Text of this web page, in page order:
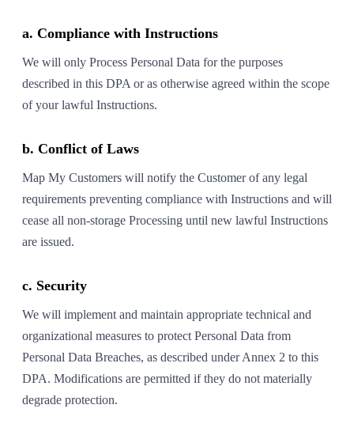
a. Compliance with Instructions
We will only Process Personal Data for the purposes
described in this DPA or as otherwise agreed within the scope
of your lawful Instructions.
b. Conflict of Laws
Map My Customers will notify the Customer of any legal
requirements preventing compliance with Instructions and will
cease all non-storage Processing until new lawful Instructions
are issued.
c. Security
We will implement and maintain appropriate technical and
organizational measures to protect Personal Data from
Personal Data Breaches, as described under Annex 2 to this
DPA. Modifications are permitted if they do not materially
degrade protection.